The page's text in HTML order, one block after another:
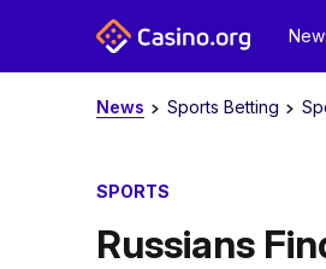
News Sports Betting
SPORTS
Russians